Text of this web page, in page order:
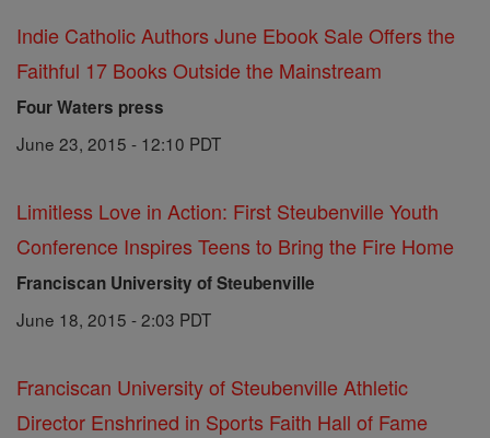
Indie Catholic Authors June Ebook Sale Offers the
Faithful 17 Books Outside the Mainstream
Four Waters press
June 23, 2015 - 12:10 PDT
Limitless Love in Action: First Steubenville Youth
Conference Inspires Teens to Bring the Fire Home
Franciscan University of Steubenville
June 18, 2015 - 2:03 PDT
Franciscan University of Steubenville Athletic
Director Enshrined in Sports Faith Hall of Fame